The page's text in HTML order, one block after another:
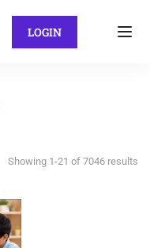
LOGIN
Showing 1-21 of 7046 results